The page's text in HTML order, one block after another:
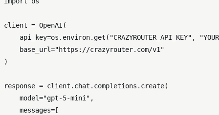
client = OpenAI(
    api_key=os.environ.get(
"CRAZYROUTER_API_KEY" ,
    base_url=
"https://crazyrouter.com/v1"
)
response = client.chat.completions.create(
    model=
"gpt-5-mini" ,
    messages=[